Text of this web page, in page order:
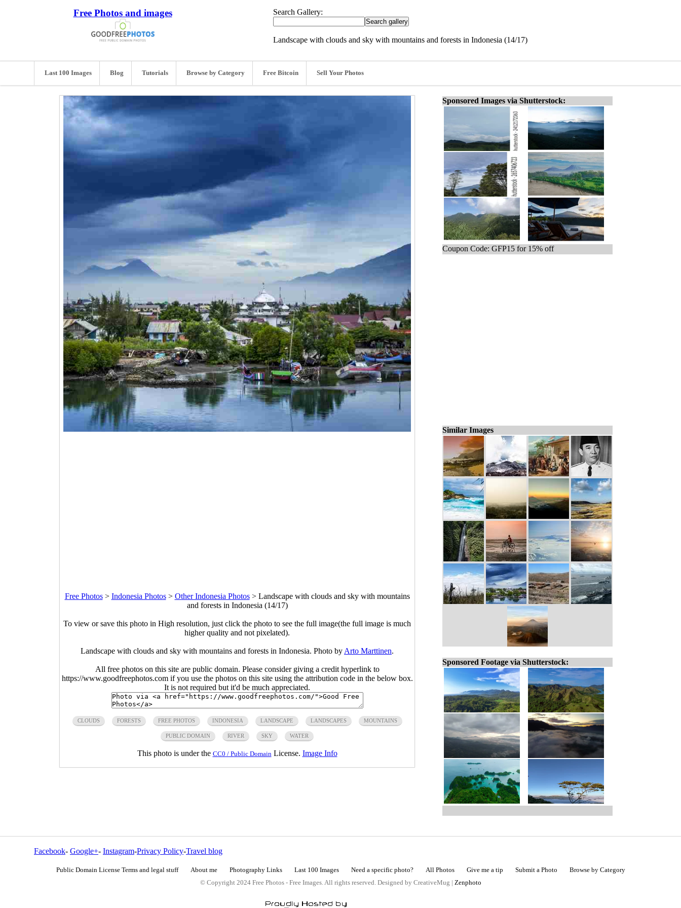
Free Photos and images Search Gallery:
Landscape with clouds and sky with mountains and forests in Indonesia (14/17)
Last 100 Images Blog Tutorials Browse by Category Free Bitcoin Sell Your Photos
Free Photos> Indonesia Photos> Other Indonesia Photos> Landscape with clouds and sky with mountains
and forests in Indonesia (14/17)
To view or save this photo in High resolution, just click the photo to see the full image(the full image is much
higher quality and not pixelated).
Landscape with clouds and sky with mountains and forests in Indonesia. Photo by Arto Marttinen.
All free photos on this site are public domain. Please consider giving a credit hyperlink to
https://www.goodfreephotos.com if you use the photos on this site using the attribution code in the below box.
It is not required but it'd be much appreciated.
CLOUDS FORESTS FREE PHOTOS INDONESIA LANDSCAPE LANDSCAPES MOUNTAINS
PUBLIC DOMAIN RIVER SKY WATER
This photo is under the CC0 / Public Domain License. Image Info
Sponsored Images via Shutterstock:
Coupon Code: GFP15 for 15% off
Similar Images
Sponsored Footage via Shutterstock:
Facebook- Google+- Instagram-Privacy Policy-Travel blog
Public Domain License Terms and legal stuff About me Photography Links Last 100 Images Need a specific photo? All Photos Give me a tip Submit a Photo
Browse by Category
© Copyright 2024 Free Photos - Free Images. All rights reserved. Designed by CreativeMug | Zenphoto